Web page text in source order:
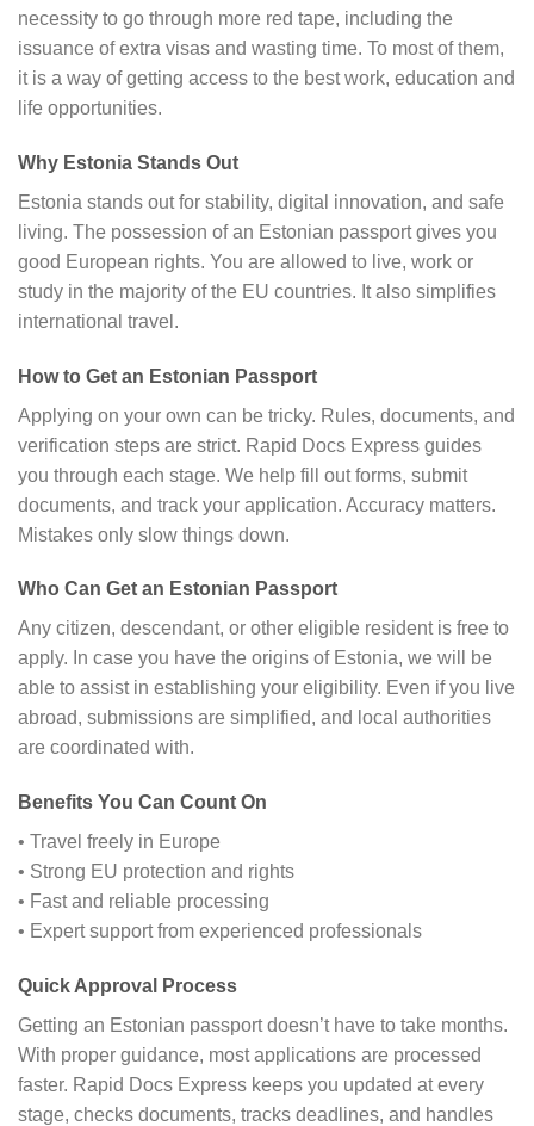
necessity to go through more red tape, including the
issuance of extra visas and wasting time. To most of them,
it is a way of getting access to the best work, education and
life opportunities.
Why Estonia Stands Out
Estonia stands out for stability, digital innovation, and safe
living. The possession of an Estonian passport gives you
good European rights. You are allowed to live, work or
study in the majority of the EU countries. It also simplifies
international travel.
How to Get an Estonian Passport
Applying on your own can be tricky. Rules, documents, and
verification steps are strict. Rapid Docs Express guides
you through each stage. We help fill out forms, submit
documents, and track your application. Accuracy matters.
Mistakes only slow things down.
Who Can Get an Estonian Passport
Any citizen, descendant, or other eligible resident is free to
apply. In case you have the origins of Estonia, we will be
able to assist in establishing your eligibility. Even if you live
abroad, submissions are simplified, and local authorities
are coordinated with.
Benefits You Can Count On
• Travel freely in Europe
• Strong EU protection and rights
• Fast and reliable processing
• Expert support from experienced professionals
Quick Approval Process
Getting an Estonian passport doesn’t have to take months.
With proper guidance, most applications are processed
faster. Rapid Docs Express keeps you updated at every
stage, checks documents, tracks deadlines, and handles